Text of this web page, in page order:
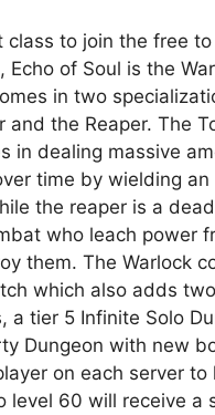
class to join the free
Echo of Soul is the
in two
and the Reaper. The
in dealing massive
time by wielding an
the reaper is a
who leach power
them. The Warlock
which also adds
a tier 5 Infinite Solo
Dungeon with new
on each server to
level 60 will receive a